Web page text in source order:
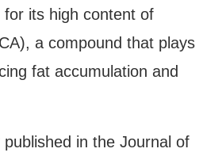
its high content of
a compound that plays
fat accumulation and
in the Journal of